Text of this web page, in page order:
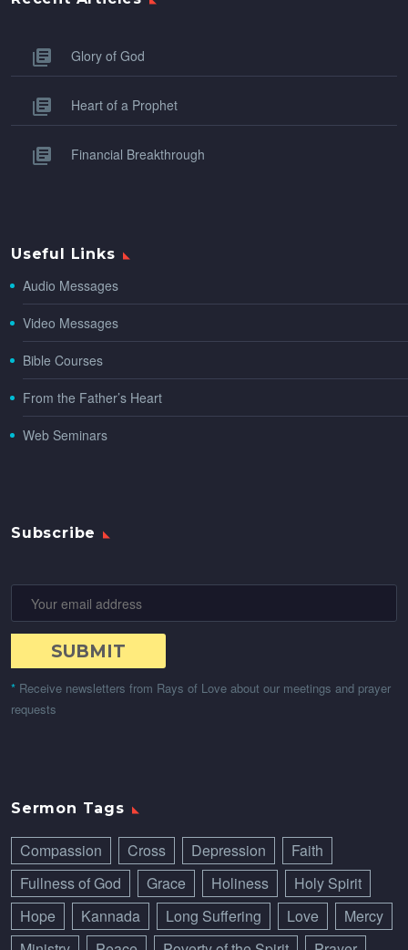
Glory of God
Heart of a Prophet
Financial Breakthrough
Useful Links
Audio Messages
Video Messages
Bible Courses
From the Father’s Heart
Web Seminars
Subscribe
* Receive newsletters from Rays of Love about our meetings and prayer
requests
Sermon Tags
Compassion Cross Depression
Faith
Fullness of God
Grace Holiness
Holy Spirit
Hope
Kannada Long Suffering Love
Mercy